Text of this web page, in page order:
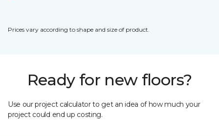
Prices vary according to shape and size of product.
Ready for new floors?
Use our project calculator to get an idea of how much your
project could end up costing.